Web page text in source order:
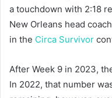
a touchdown with 2:18
New Orleans head
in the Circa Survivor
After Week 9 in 2023,
In 2022, that number